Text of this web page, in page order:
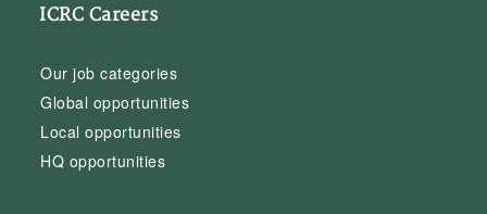
ICRC Careers
Our job categories
Global opportunities
Local opportunities
HQ opportunities